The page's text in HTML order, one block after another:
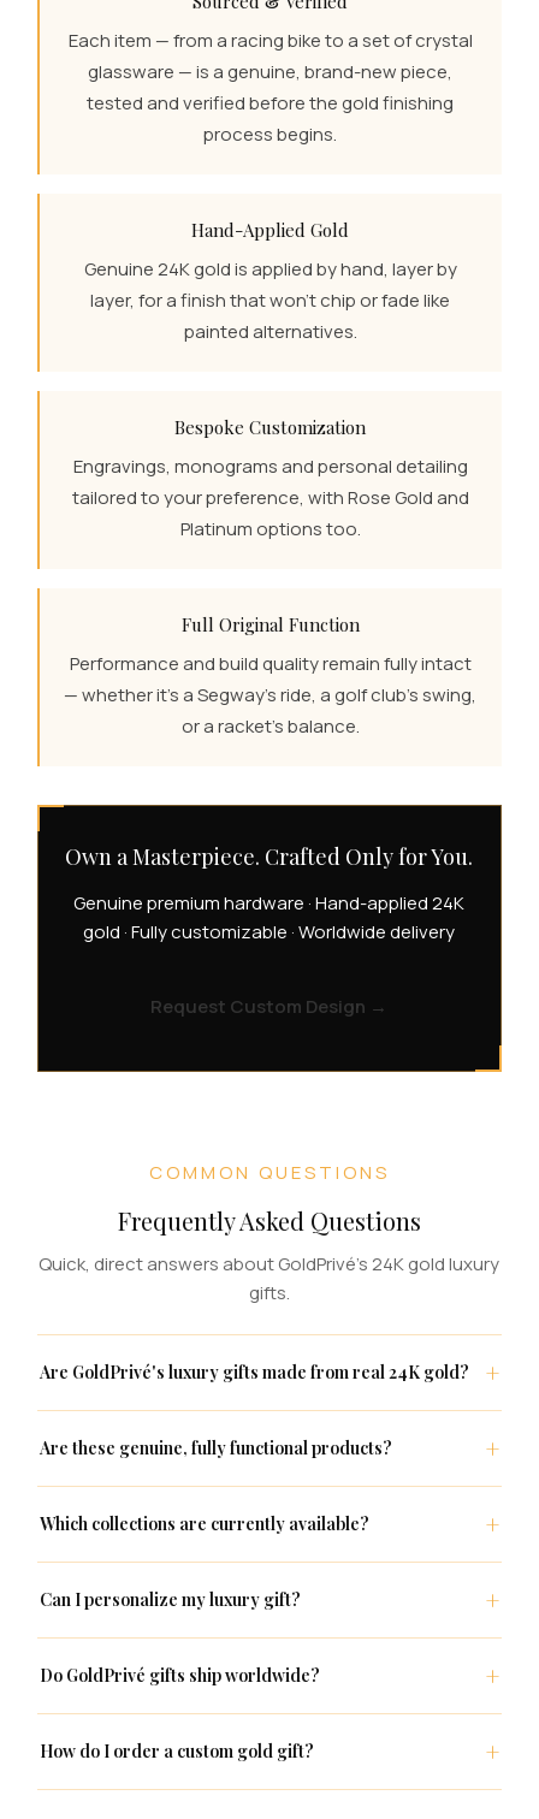
Each item — from a racing bike to a set of crystal
glassware — is a genuine, brand-new piece,
tested and verified before the gold finishing
process begins.
Hand-Applied Gold
Genuine 24K gold is applied by hand, layer by
layer, for a finish that won't chip or fade like
painted alternatives.
Bespoke Customization
Engravings, monograms and personal detailing
tailored to your preference, with Rose Gold and
Platinum options too.
Full Original Function
Performance and build quality remain fully intact
— whether it's a Segway's ride, a golf club's swing,
or a racket's balance.
Own a Masterpiece. Crafted Only for You.
Genuine premium hardware · Hand-applied 24K
gold · Fully customizable · Worldwide delivery
Request Custom Design →
COMMON QUESTIONS
Frequently Asked Questions
Quick, direct answers about GoldPrivé's 24K gold luxury
gifts.
Are GoldPrivé's luxury gifts made from real 24K gold?
Are these genuine, fully functional products?
Which collections are currently available?
Can I personalize my luxury gift?
Do GoldPrivé gifts ship worldwide?
How do I order a custom gold gift?